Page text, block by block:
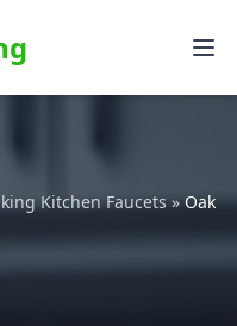
Kitchen Faucets»Oak